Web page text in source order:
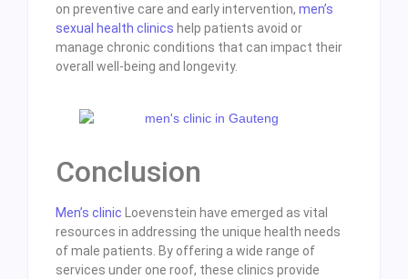
on preventive care and early intervention, men’s
sexual health clinics help patients avoid or
manage chronic conditions that can impact their
overall well-being and longevity.
Conclusion
Men’s clinic Loevenstein have emerged as vital
resources in addressing the unique health needs
of male patients. By offering a wide range of
services under one roof, these clinics provide